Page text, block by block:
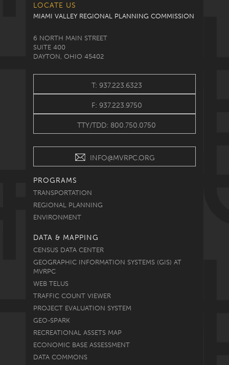
LOCATE US
MIAMI VALLEY REGIONAL PLANNING COMMISSION
6 NORTH MAIN STREET
SUITE 400
DAYTON, OHIO 45402
T: 937.223.6323
F: 937.223.9750
TTY/TDD: 800.750.0750
INFO@MVRPC.ORG
PROGRAMS
TRANSPORTATION
REGIONAL PLANNING
ENVIRONMENT
DATA & MAPPING
CENSUS DATA CENTER
GEOGRAPHIC INFORMATION SYSTEMS (GIS) AT
MVRPC
WEB TELUS
TRAFFIC COUNT VIEWER
PROJECT EVALUATION SYSTEM
GEO-SPARK
RECREATIONAL ASSETS MAP
ECONOMIC BASE ASSESSMENT
DATA COMMONS